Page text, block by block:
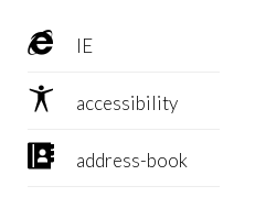
 IE
 accessibility
 address-book